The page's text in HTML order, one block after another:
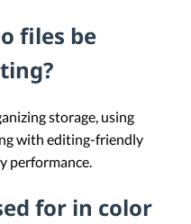
files be
storage, using
with editing-friendly
performance.
for in color